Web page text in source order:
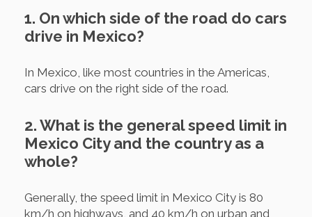
1. On which side of the road do cars
drive in Mexico?
In Mexico, like most countries in the Americas,
cars drive on the right side of the road.
2. What is the general speed limit in
Mexico City and the country as a
whole?
Generally, the speed limit in Mexico City is 80
km/h on highways, and 40 km/h on urban and